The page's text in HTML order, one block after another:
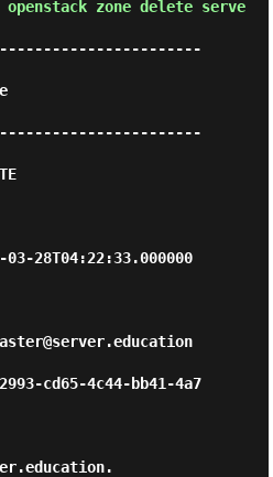
openstack zone delete serve
28T04:22:33.000000
cd65-4c44-bb41-4a7